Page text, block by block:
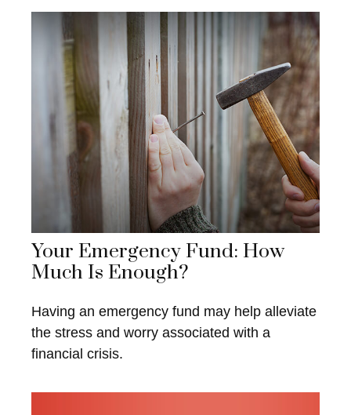
Your Emergency Fund: How
Much Is Enough?
Having an emergency fund may help alleviate
the stress and worry associated with a
financial crisis.